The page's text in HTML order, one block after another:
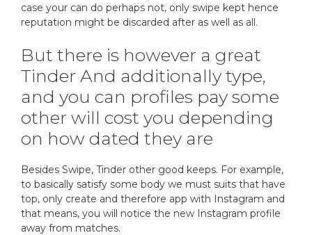
case your can do perhaps not, only swipe kept hence
reputation might be discarded after as well as all.
But there is however a great
Tinder And additionally type,
and you can profiles pay some
other will cost you depending
on how dated they are
Besides Swipe, Tinder other good keeps. For example,
to basically satisfy some body we must suits that have
top, only create and therefore app with Instagram and
that means, you will notice the new Instagram profile
away from matches.